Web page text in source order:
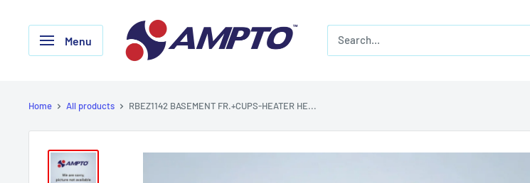
Menu
AMPTO
Home All products RBEZ1142 BASEMENT FR.+CUPS-HEATER HE...